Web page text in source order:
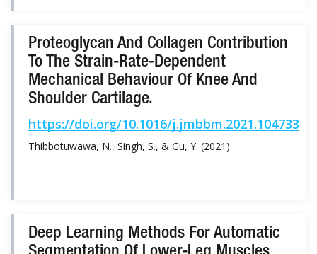
Proteoglycan And Collagen Contribution
To The Strain-Rate-Dependent
Mechanical Behaviour Of Knee And
Shoulder Cartilage.
https://doi.org/10.1016/j.jmbbm.2021.104733
Thibbotuwawa, N., Singh, S., & Gu, Y. (2021)
Deep Learning Methods For Automatic